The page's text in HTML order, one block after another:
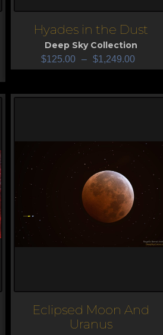
View
Hyades in the Dust
Deep Sky Collection
$125.00 – $1,249.00
View
Eclipsed Moon And
Uranus